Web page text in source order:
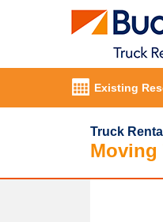
Existing
Truck
Moving